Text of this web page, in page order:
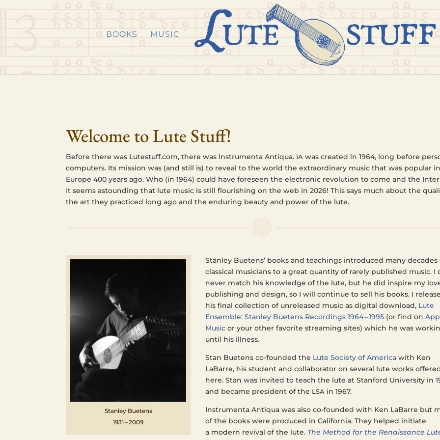
BOOKS MUSIC
Welcome to Lute Stuff!
Before there was Lutestuff.com, there was Instru­men­ta Anti­qua. IA was cre­at­ed in 1964, long before
com­put­ers. Its mis­sion was (and still is) to reveal to the world the extra­or­di­nary music that was pop­u­lar in
Europe 400 years ago. Who (in 1964) could have fore­seen the elec­tron­ic rev­o­lu­tion to come and the
It seems astound­ing that lute music is still flour­ish­ing on the web in 2026! This says much about the
the art they prac­ticed long ago and the endur­ing beauty and power of the lute.
Stan­ley Buetens
1931 – 2009
Stan­ley Buetens’ books and teach­ings intro­duced many decades
clas­si­cal musi­cians to a great quan­ti­ty of rarely pub­lished music. I
never match his knowl­edge of the lute, but he did inspire my
pub­lish­ing and design, so I will con­tin­ue to sell his books. I
his final col­lec­tion of unre­leased music as dig­i­tal down­load, Lute
Ensem­ble: Stan­ley Buetens Record­ings 1964 – 1995 (or find on
Music or your other favorite stream­ing sites) which he was
until his illness.
Stan Buetens co-found­ed the Lute Soci­ety of Amer­i­ca with Ken
LaBarre, his stu­dent and col­lab­o­ra­tor on sev­er­al lute works
here. Stan was invit­ed to teach the lute at Stan­ford Uni­ver­si­ty in
and became pres­i­dent of the LSA in 1967.
Instru­men­ta Anti­qua was also co-found­ed with Ken LaBarre but
of the books were pro­duced in Cal­i­for­nia. They helped ini­ti­ate
a modern revival of the lute. The Method for the Renais­sance